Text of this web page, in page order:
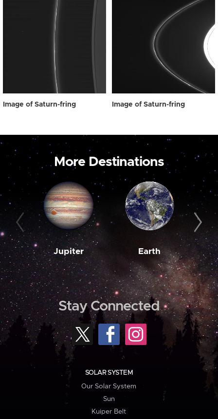
Image of Saturn-fring Image of Saturn-fring
More Destinations
Jupiter Earth
Stay Connected
SOLAR SYSTEM
Our Solar System
Sun
Kuiper Belt